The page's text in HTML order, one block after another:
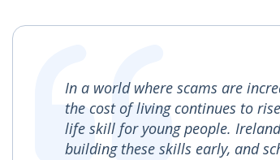
In a world where scams are
the cost of living continues to
life skill for young people.
building these skills early, and